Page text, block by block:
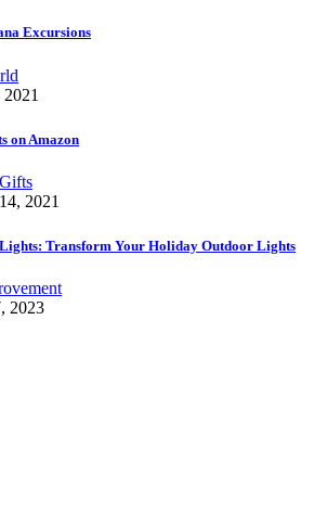
Excursions
on Amazon
Gifts
2021
Lights: Transform Your Holiday Outdoor Lights
2023